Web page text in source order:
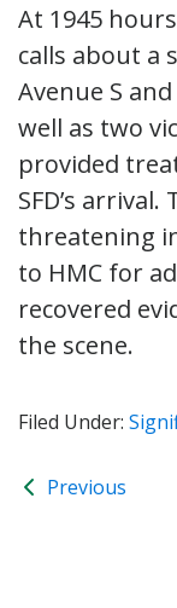
At 1945
calls about a
Avenue S
well as two
provided
SFD’s
threatening
to HMC for
recovered
the scene.
Filed Under:
Previous